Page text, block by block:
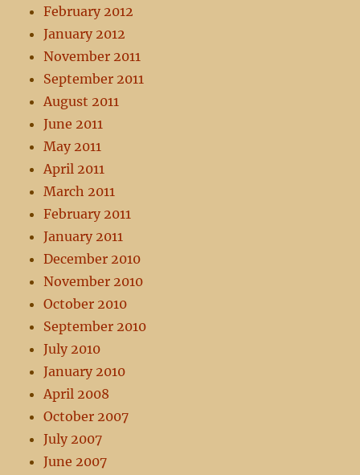
February 2012
January 2012
November 2011
September 2011
August 2011
June 2011
May 2011
April 2011
March 2011
February 2011
January 2011
December 2010
November 2010
October 2010
September 2010
July 2010
January 2010
April 2008
October 2007
July 2007
June 2007